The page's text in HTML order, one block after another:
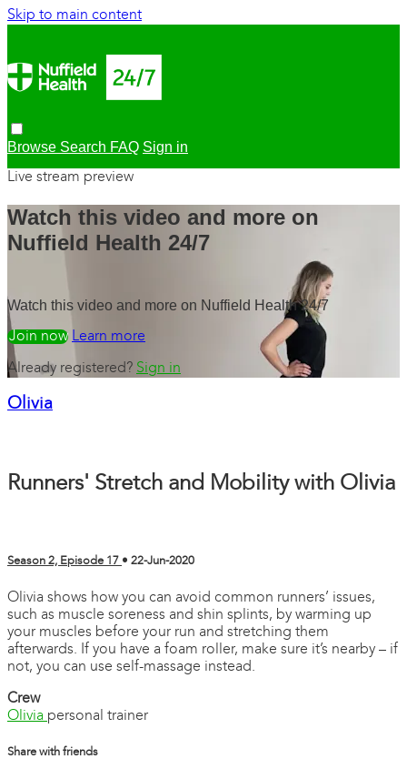
Skip to main content
Browse Search FAQ Sign in
Live stream preview
Watch this video and more on
Nuffield Health 24/7
Watch this video and more on Nuffield Health 24/7
Watch freeLearn more
Already registered? Sign in
Olivia
Runners' Stretch and Mobility with Olivia
Season 2, Episode 17 • 22-Jun-2020
Olivia shows how you can avoid common runners’ issues,
such as muscle soreness and shin splints, by warming up
your muscles before your run and stretching them
afterwards. If you have a foam roller, make sure it’s nearby – if
not, you can use self-massage instead.
Crew
Olivia personal trainer
Share with friends